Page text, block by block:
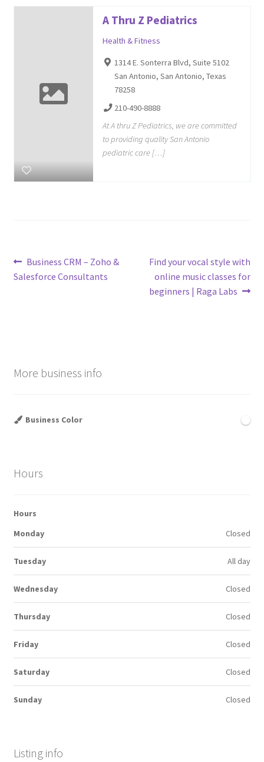
A Thru Z Pediatrics
Health & Fitness
1314 E. Sonterra Blvd, Suite 5102
San Antonio, San Antonio, Texas
78258
210-490-8888
At A thru Z Pediatrics, we are committed
to providing quality San Antonio
pediatric care […]
Post
navigation
Previous
post:
Business CRM – Zoho &
Salesforce Consultants
Next
post:
Find your vocal style with
online music classes for
beginners | Raga Labs
More business info
Business Color
Hours
Hours
Monday
Closed
Tuesday All day
Wednesday Closed
Thursday Closed
Friday Closed
Saturday Closed
Sunday Closed
Listing info